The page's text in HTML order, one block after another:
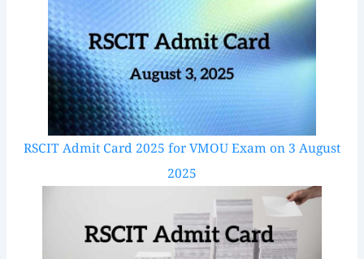
RSCIT Admit Card 2025 for VMOU Exam on 3 August
2025